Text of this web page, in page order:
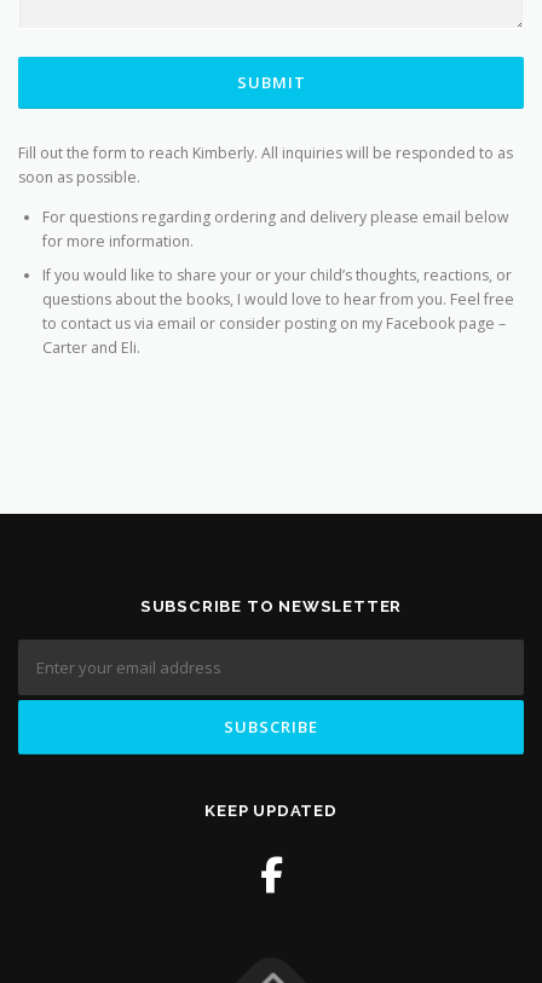
SUBMIT
Fill out the form to reach Kimberly. All inquiries will be responded to as
soon as possible.
For questions regarding ordering and delivery please email below
for more information.
If you would like to share your or your child’s thoughts, reactions, or
questions about the books, I would love to hear from you. Feel free
to contact us via email or consider posting on my Facebook page –
Carter and Eli.
SUBSCRIBE TO NEWSLETTER
KEEP UPDATED